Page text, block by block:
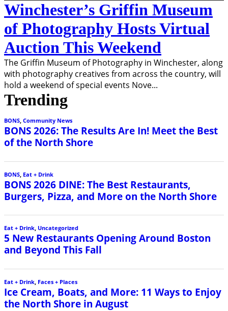
Winchester’s Griffin Museum
of Photography Hosts Virtual
Auction This Weekend
The Griffin Museum of Photography in Winchester, along
with photography creatives from across the country, will
hold a weekend of special events Nove...
Trending
BONS, Community News
BONS 2026: The Results Are In! Meet the Best
of the North Shore
BONS Eat + Drink
BONS 2026 DINE: The Best Restaurants,
Burgers, Pizza, and More on the North Shore
Eat + Drink, Uncategorized
5 New Restaurants Opening Around Boston
and Beyond This Fall
Eat + Drink Faces + Places
Ice Cream, Boats, and More: 11 Ways to Enjoy
the North Shore in August